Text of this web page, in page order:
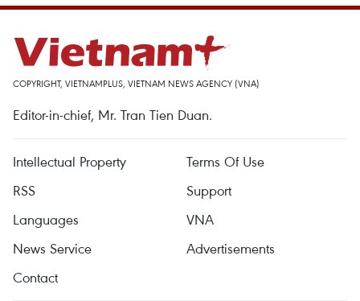
COPYRIGHT, VIETNAMPLUS, VIETNAM NEWS AGENCY (VNA)
Editor-in-chief, Mr. Tran Tien Duan.
Intellectual Property
Terms Of Use
RSS
Support
Languages
VNA
News Service
Advertisements
Contact